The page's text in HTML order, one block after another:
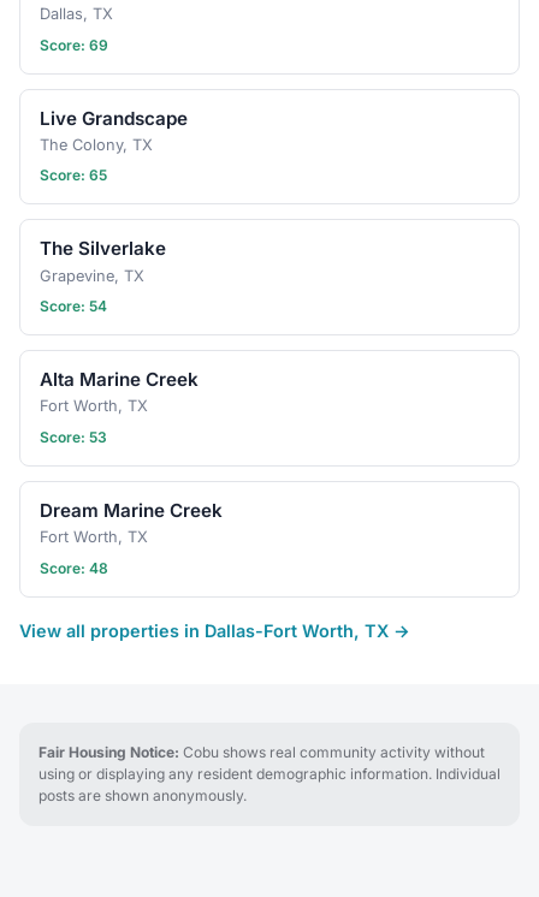
Dallas, TX
Score: 69
Live Grandscape
The Colony, TX
Score: 65
The Silverlake
Grapevine, TX
Score: 54
Alta Marine Creek
Fort Worth, TX
Score: 53
Dream Marine Creek
Fort Worth, TX
Score: 48
View all properties in Dallas-Fort Worth, TX →
Fair Housing Notice: Cobu shows real community activity without
using or displaying any resident demographic information. Individual
posts are shown anonymously.